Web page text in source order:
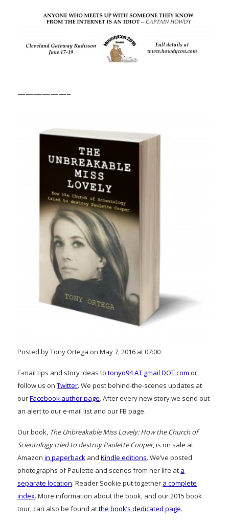
——————–
Posted by Tony Ortega on May 7, 2016 at 07:00
E-mail tips and story ideas to tonyo94 AT gmail DOT com or
follow us on Twitter. We post behind-the-scenes updates at
ourFacebook author page. After every new story we send out
an alert to our e-mail list and our FB page.
Our book, The Unbreakable Miss Lovely: How the Church of
Scientology tried to destroy Paulette Cooper, is on sale at
Amazon in paperback and Kindle editions. We’ve posted
photographs of Paulette and scenes from her life at a
separate location. Reader Sookie put together a complete
index. More information about the book, and our 2015 book
tour, can also be found atthe book’s dedicated page.